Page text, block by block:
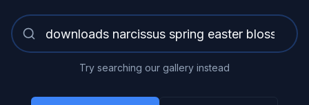
Try searching our gallery instead